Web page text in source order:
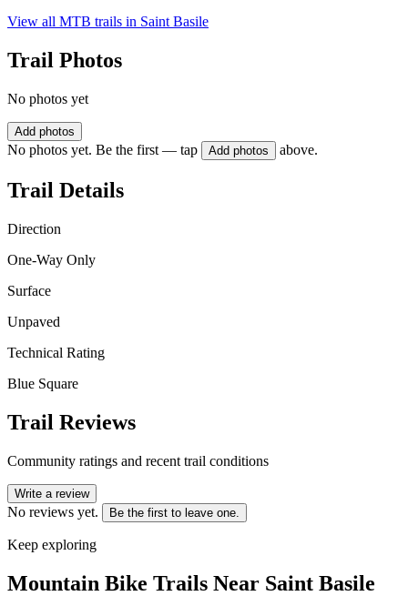
View all MTB trails in Saint Basile
Trail Photos
No photos yet
Add photos
No photos yet. Be the first — tap Add photos above.
Trail Details
Direction
One-Way Only
Surface
Unpaved
Technical Rating
Blue Square
Trail Reviews
Community ratings and recent trail conditions
Write a review
No reviews yet. Be the first to leave one.
Keep exploring
Mountain Bike Trails Near Saint Basile